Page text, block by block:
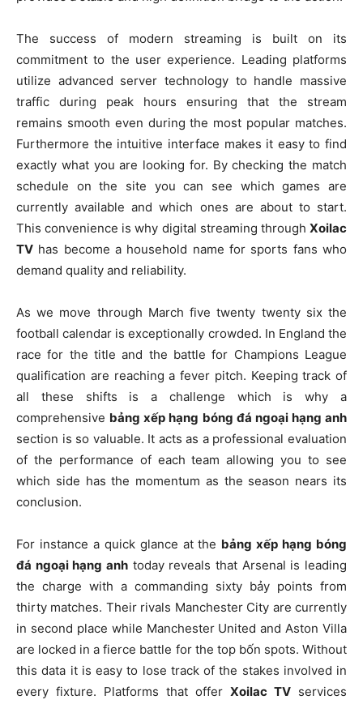
The success of modern streaming is built on its
commitment to the user experience. Leading platforms
utilize advanced server technology to handle massive
traffic during peak hours ensuring that the stream
remains smooth even during the most popular matches.
Furthermore the intuitive interface makes it easy to find
exactly what you are looking for. By checking the match
schedule on the site you can see which games are
currently available and which ones are about to start.
This convenience is why digital streaming through Xoilac
TV has become a household name for sports fans who
demand quality and reliability.
As we move through March five twenty twenty six the
football calendar is exceptionally crowded. In England the
race for the title and the battle for Champions League
qualification are reaching a fever pitch. Keeping track of
all these shifts is a challenge which is why a
comprehensive bảng xếp hạng bóng đá ngoại hạng anh
section is so valuable. It acts as a professional evaluation
of the performance of each team allowing you to see
which side has the momentum as the season nears its
conclusion.
For instance a quick glance at the bảng xếp hạng bóng
đá ngoại hạng anh today reveals that Arsenal is leading
the charge with a commanding sixty bảy points from
thirty matches. Their rivals Manchester City are currently
in second place while Manchester United and Aston Villa
are locked in a fierce battle for the top bốn spots. Without
this data it is easy to lose track of the stakes involved in
every fixture. Platforms that offer Xoilac TV services